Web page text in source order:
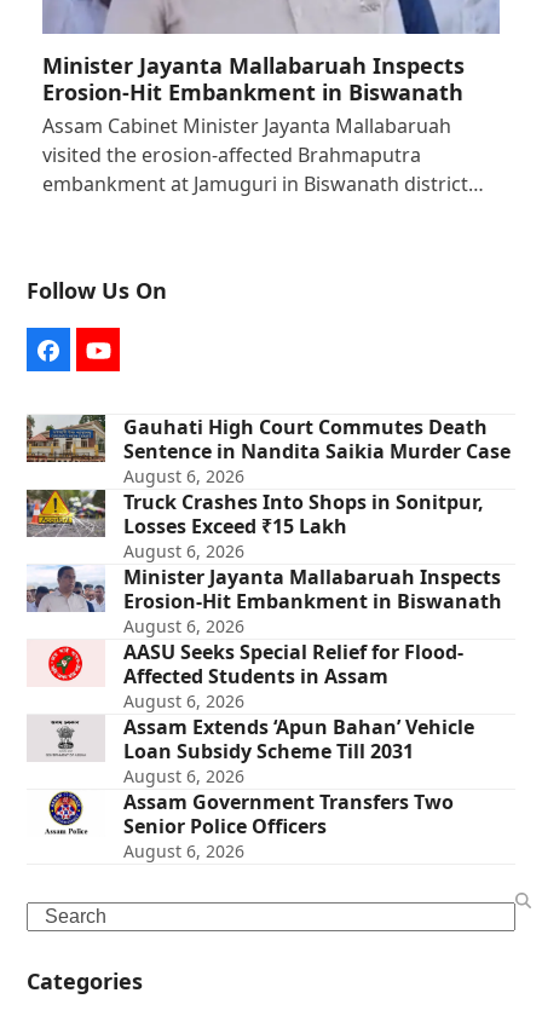
Minister Jayanta Mallabaruah Inspects
Erosion-Hit Embankment in Biswanath
Assam Cabinet Minister Jayanta Mallabaruah
visited the erosion-affected Brahmaputra
embankment at Jamuguri in Biswanath district…
Follow Us On
FacebookYouTube
Gauhati High Court Commutes Death
Sentence in Nandita Saikia Murder Case
August 6, 2026
Truck Crashes Into Shops in Sonitpur,
Losses Exceed ₹15 Lakh
August 6, 2026
Minister Jayanta Mallabaruah Inspects
Erosion-Hit Embankment in Biswanath
August 6, 2026
AASU Seeks Special Relief for Flood-
Affected Students in Assam
August 6, 2026
Assam Extends ‘Apun Bahan’ Vehicle
Loan Subsidy Scheme Till 2031
August 6, 2026
Assam Government Transfers Two
Senior Police Officers
August 6, 2026
Search
Categories